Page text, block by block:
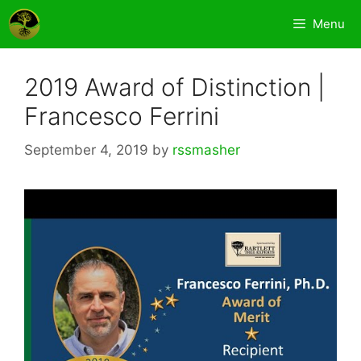
Skip
to
content
Menu
2019 Award of Distinction |
Francesco Ferrini
September 4, 2019 by rssmasher